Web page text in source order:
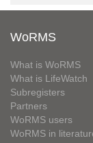
WoRMS
What is WoRMS
What is LifeWatch
Subregisters
Partners
WoRMS users
WoRMS in